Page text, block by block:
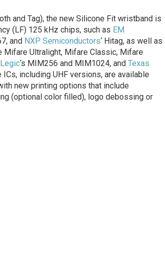
and Tag), the new Silicone Fit wristband is
(LF) 125 kHz chips, such as EM
and NXP Semiconductors‘ Hitag, as well as
Mifare Ultralight, Mifare Classic, Mifare
Legic‘s MIM256 and MIM1024, and Texas
including UHF versions, are available
new printing options that include
(optional color filled), logo debossing or